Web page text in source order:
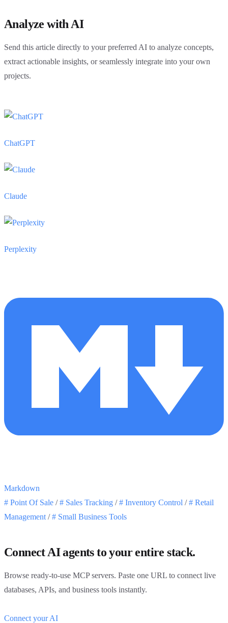
Analyze with AI
Send this article directly to your preferred AI to analyze concepts,
extract actionable insights, or seamlessly integrate into your own
projects.
ChatGPT
Claude
Perplexity
Markdown
# Point Of Sale / # Sales Tracking / # Inventory Control / # Retail
Management / # Small Business Tools
Connect AI agents to your entire stack.
Browse ready-to-use MCP servers. Paste one URL to connect live
databases, APIs, and business tools instantly.
Connect your AI